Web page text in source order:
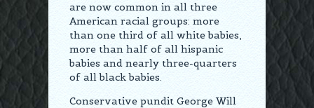
are now common in all three
American racial groups: more
than one third of all white babies,
more than half of all hispanic
babies and nearly three-quarters
of all black babies.
Conservative pundit George Will